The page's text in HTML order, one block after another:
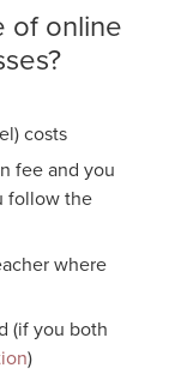
of online
costs
fee and you
follow the
where
(if you both
)